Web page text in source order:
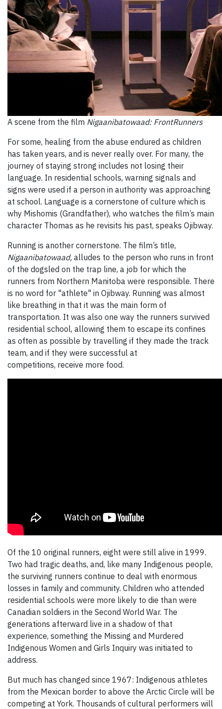
A scene from the film Nigaanibatowaad: FrontRunners
For some, healing from the abuse endured as children
has taken years, and is never really over. For many, the
journey of staying strong includes not losing their
language. In residential schools, warning signals and
signs were used if a person in authority was approaching
at school. Language is a cornerstone of culture which is
why Mishomis (Grandfather), who watches the film’s main
character Thomas as he revisits his past, speaks Ojibway.
Running is another cornerstone. The film’s title,
Nigaanibatowaad, alludes to the person who runs in front
of the dogsled on the trap line, a job for which the
runners from Northern Manitoba were responsible. There
is no word for "athlete" in Ojibway. Running was almost
like breathing in that it was the main form of
transportation. It was also one way the runners survived
residential school, allowing them to escape its confines
as often as possible by travelling if they made the track
team, and if they were successful at
competitions, receive more food.
Of the 10 original runners, eight were still alive in 1999.
Two had tragic deaths, and, like many Indigenous people,
the surviving runners continue to deal with enormous
losses in family and community. Children who attended
residential schools were more likely to die than were
Canadian soldiers in the Second World War. The
generations afterward live in a shadow of that
experience, something the Missing and Murdered
Indigenous Women and Girls Inquiry was initiated to
address.
But much has changed since 1967: Indigenous athletes
from the Mexican border to above the Arctic Circle will be
competing at York. Thousands of cultural performers will